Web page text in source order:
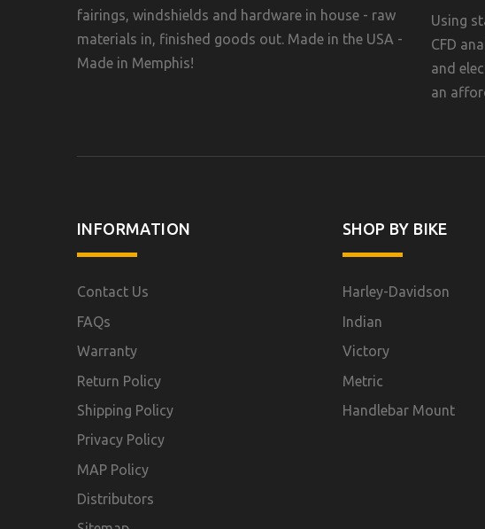
fairings, windshields and hardware in house - raw
materials in, finished goods out. Made in the USA -
Made in Memphis!
Using
CFD
and
an
INFORMATION
Contact Us
FAQs
Warranty
Return Policy
Shipping Policy
Privacy Policy
MAP Policy
Distributors
SHOP BY BIKE
Harley-Davidson
Indian
Victory
Metric
Handlebar Mount